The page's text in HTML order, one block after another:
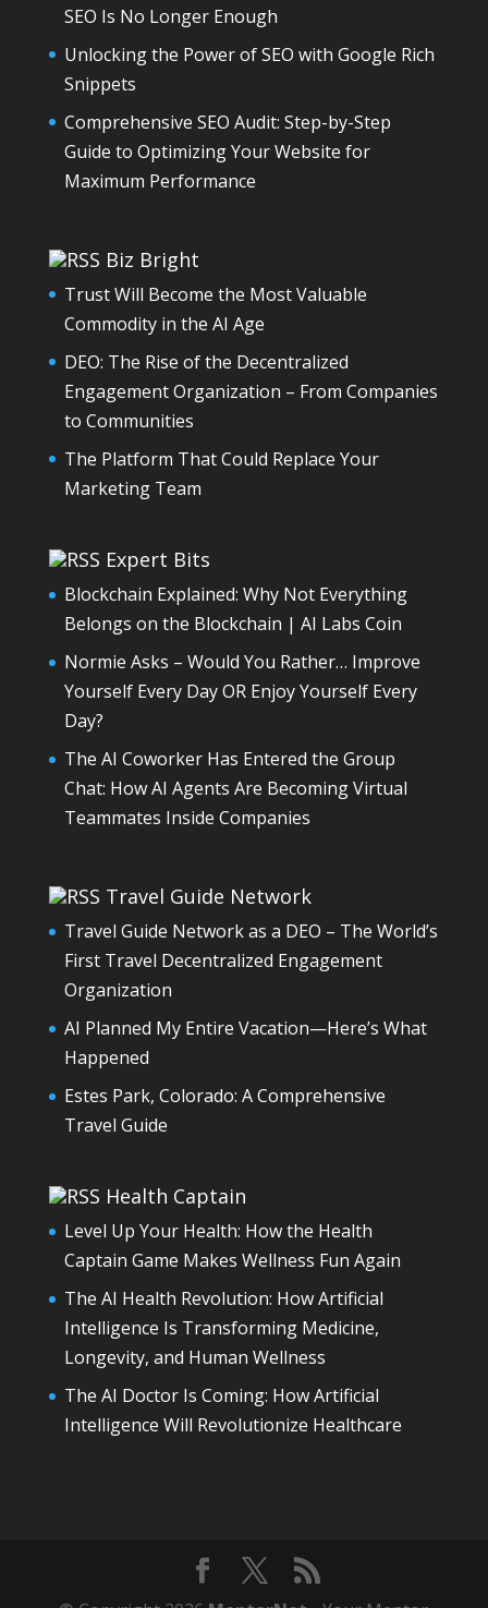
SEO Is No Longer Enough
Unlocking the Power of SEO with Google Rich
Snippets
Comprehensive SEO Audit: Step-by-Step
Guide to Optimizing Your Website for
Maximum Performance
Biz Bright
Trust Will Become the Most Valuable
Commodity in the AI Age
DEO: The Rise of the Decentralized
Engagement Organization – From Companies
to Communities
The Platform That Could Replace Your
Marketing Team
Expert Bits
Blockchain Explained: Why Not Everything
Belongs on the Blockchain | AI Labs Coin
Normie Asks – Would You Rather… Improve
Yourself Every Day OR Enjoy Yourself Every
Day?
The AI Coworker Has Entered the Group
Chat: How AI Agents Are Becoming Virtual
Teammates Inside Companies
Travel Guide Network
Travel Guide Network as a DEO – The World’s
First Travel Decentralized Engagement
Organization
AI Planned My Entire Vacation—Here’s What
Happened
Estes Park, Colorado: A Comprehensive
Travel Guide
Health Captain
Level Up Your Health: How the Health
Captain Game Makes Wellness Fun Again
The AI Health Revolution: How Artificial
Intelligence Is Transforming Medicine,
Longevity, and Human Wellness
The AI Doctor Is Coming: How Artificial
Intelligence Will Revolutionize Healthcare